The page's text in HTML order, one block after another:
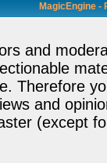
MagicEngine -
and
Therefore
and
(except